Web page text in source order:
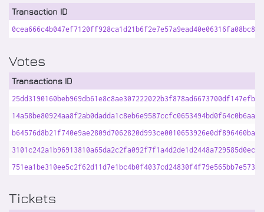
Transaction ID
Votes
Transactions ID
Tickets